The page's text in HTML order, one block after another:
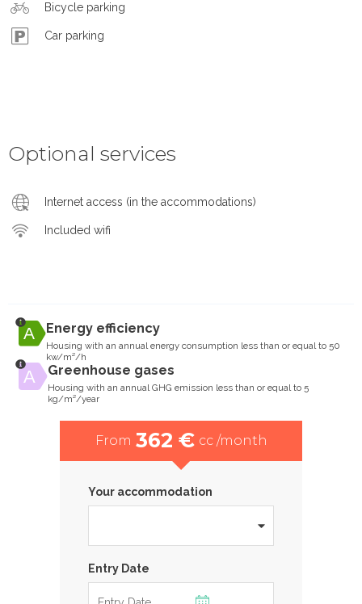
Bicycle parking
Car parking
Optional services
Internet access (in the accommodations)
Included wifi
Energy efficiency
Housing with an annual energy consumption less than or equal to 50
kw/m²/h
Greenhouse gases
Housing with an annual GHG emission less than or equal to 5
kg/m²/year
From 362 € cc /month
Your accommodation
Entry Date